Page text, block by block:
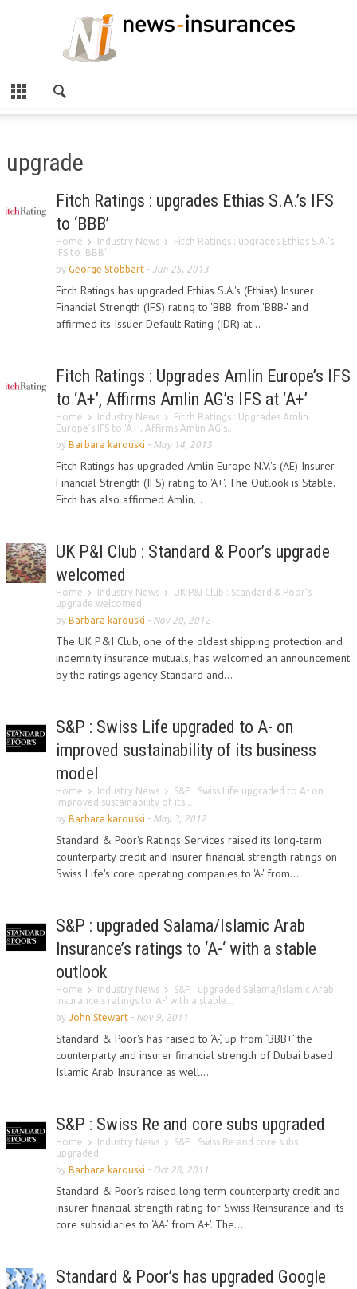
upgrade
Fitch Ratings : upgrades Ethias S.A.’s IFS
to ‘BBB’
Home Industry News
Fitch Ratings : upgrades Ethias S.A.’s
IFS to ‘BBB’
by George Stobbart - Jun 25, 2013
Fitch Ratings has upgraded Ethias S.A.'s (Ethias) Insurer
Financial Strength (IFS) rating to 'BBB' from 'BBB-' and
affirmed its Issuer Default Rating (IDR) at...
Fitch Ratings : Upgrades Amlin Europe’s IFS
to ‘A+’, Affirms Amlin AG’s IFS at ‘A+’
Home Industry News
Fitch Ratings : Upgrades Amlin
Europe’s IFS to ‘A+’, Affirms Amlin AG’s...
by Barbara karouski - May 14, 2013
Fitch Ratings has upgraded Amlin Europe N.V.'s (AE) Insurer
Financial Strength (IFS) rating to 'A+'. The Outlook is Stable.
Fitch has also affirmed Amlin...
UK P&I Club : Standard & Poor’s upgrade
welcomed
Home Industry News
UK P&I Club : Standard & Poor’s
upgrade welcomed
by Barbara karouski - Nov 20, 2012
The UK P&I Club, one of the oldest shipping protection and
indemnity insurance mutuals, has welcomed an announcement
by the ratings agency Standard and...
S&P : Swiss Life upgraded to A- on
improved sustainability of its business
model
Home Industry News
S&P : Swiss Life upgraded to A- on
improved sustainability of its...
by Barbara karouski - May 3, 2012
Standard & Poor's Ratings Services raised its long-term
counterparty credit and insurer financial strength ratings on
Swiss Life's core operating companies to 'A-' from...
S&P : upgraded Salama/Islamic Arab
Insurance’s ratings to ‘A-‘ with a stable
outlook
Home Industry News
S&P : upgraded Salama/Islamic Arab
Insurance’s ratings to ‘A-‘ with a stable...
by John Stewart - Nov 9, 2011
Standard & Poor's has raised to ‘A-‘, up from ‘BBB+’ the
counterparty and insurer financial strength of Dubai based
Islamic Arab Insurance as well...
S&P : Swiss Re and core subs upgraded
Home Industry News
S&P : Swiss Re and core subs
upgraded
by Barbara karouski - Oct 28, 2011
Standard & Poor’s raised long term counterparty credit and
insurer financial strength rating for Swiss Reinsurance and its
core subsidiaries to ‘AA-’ from ‘A+’. The...
Standard & Poor’s has upgraded Google